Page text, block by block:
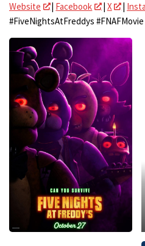
Website
| Facebook | X |
#FiveNightsAtFreddys #FNAFMovie